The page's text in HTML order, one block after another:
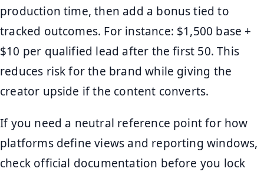
production time, then add a bonus tied to
tracked outcomes. For instance: $1,500 base +
$10 per qualified lead after the first 50. This
reduces risk for the brand while giving the
creator upside if the content converts.
If you need a neutral reference point for how
platforms define views and reporting windows,
check official documentation before you lock